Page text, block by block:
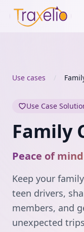
Use cases /
Use Case
Family
Peace of
Keep your
teen drivers,
members, and
unexpected